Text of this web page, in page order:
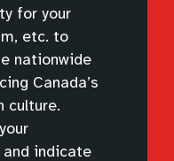
for your
etc. to
nationwide
Canada’s
culture.
indicate